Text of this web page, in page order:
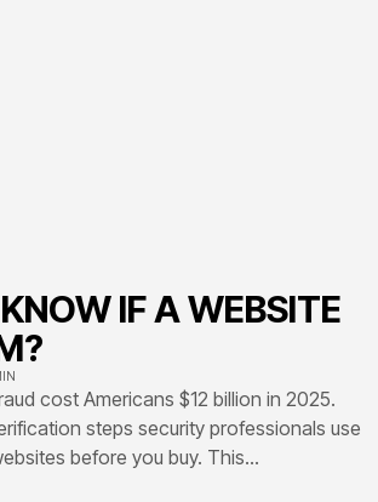
IF A WEBSITE
cost Americans $12 billion in 2025.
steps security professionals use
before you buy. This
covers red flags, security features,